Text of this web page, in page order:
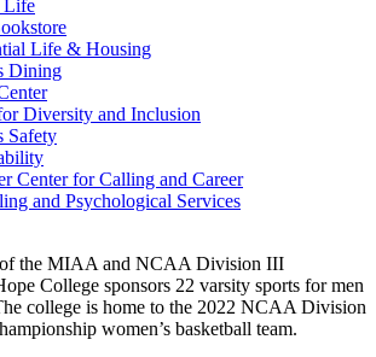
Life
Life & Housing
Dining
Diversity and Inclusion
Safety
Center for Calling and Career
and Psychological Services
of the MIAA and NCAA Division III
College sponsors 22 varsity sports for men
college is home to the 2022 NCAA Division
women’s basketball team.